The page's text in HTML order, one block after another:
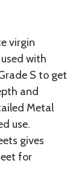
virgin
with
S to get
and
Metal
use.
gives
for